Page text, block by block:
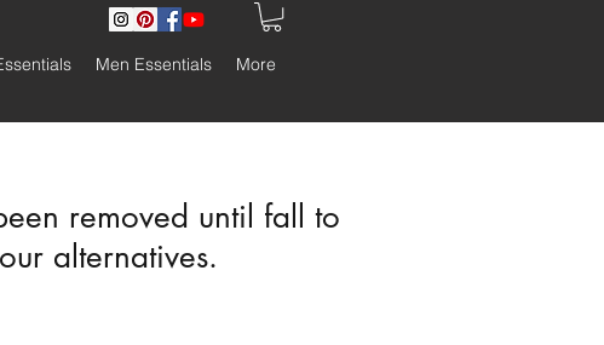
Men Essentials More
removed until fall to
alternatives.